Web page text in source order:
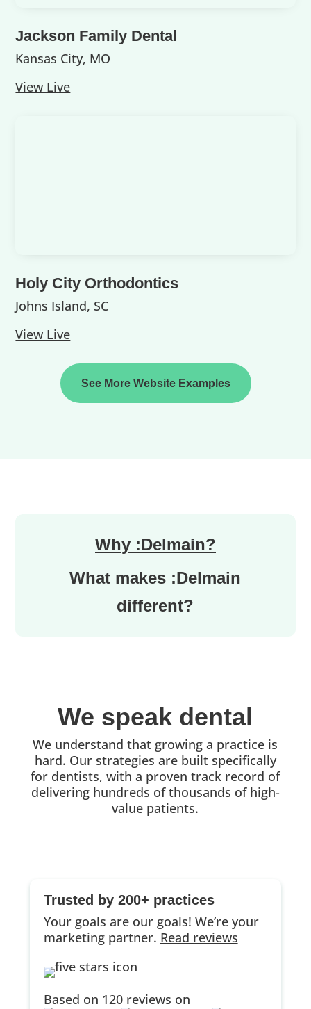
Jackson Family Dental
Kansas City, MO
View Live
Holy City Orthodontics
Johns Island, SC
View Live
See More Website Examples
Why :Delmain?
What makes :Delmain
different?
We speak dental
We understand that growing a practice is
hard. Our strategies are built specifically
for dentists, with a proven track record of
delivering hundreds of thousands of high-
value patients.
Trusted by 200+ practices
Your goals are our goals! We’re your
marketing partner. Read reviews
Based on 120 reviews on